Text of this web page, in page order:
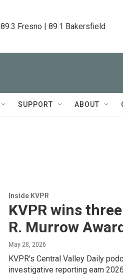
89.3 Fresno | 89.1 Bakersfield
SUPPORT ABOUT
Inside KVPR
KVPR wins
R. Murrow
May 28, 2026
KVPR's Central Valley Daily
investigative reporting earn